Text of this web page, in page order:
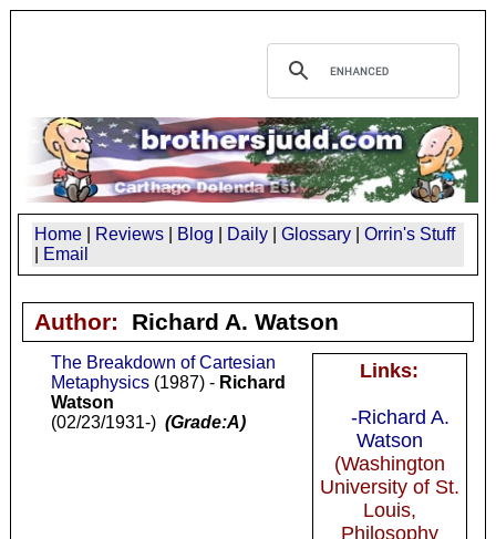
Home Reviews Blog Daily Glossary
Orrin's Stuff
Email
Author: Richard A. Watson
Links:
-Richard A.
Watson
(Washington
University of St.
Louis,
Philosophy
The Breakdown of Cartesian
Metaphysics(1987) - Richard
Watson
(02/23/1931-) (Grade:A)